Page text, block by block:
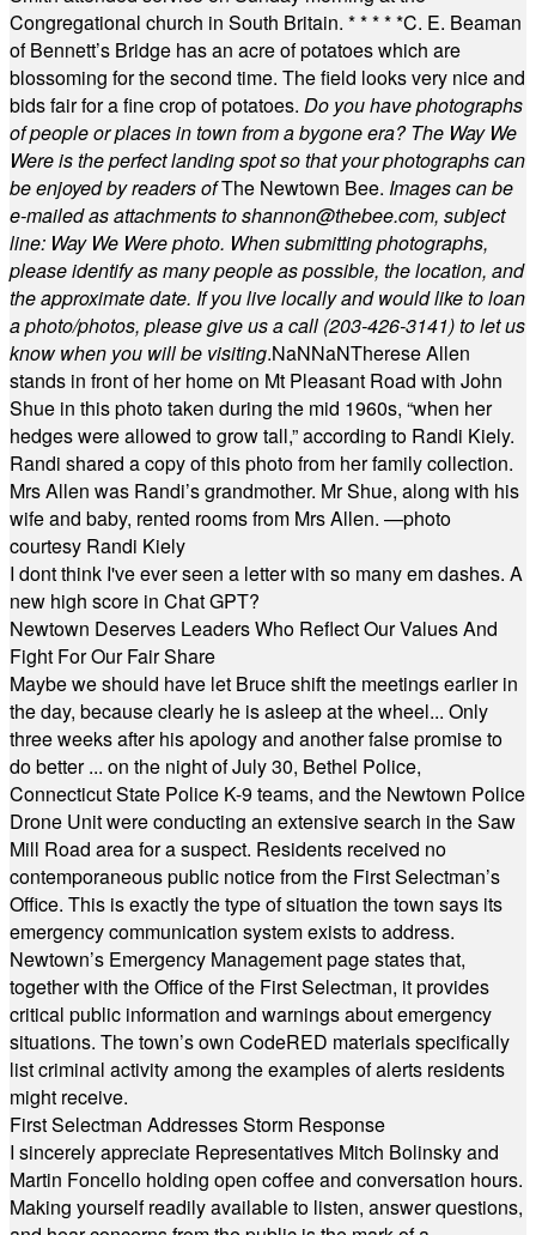
Congregational church in South Britain. * * * * *C. E. Beaman
of Bennett’s Bridge has an acre of potatoes which are
blossoming for the second time. The field looks very nice and
bids fair for a fine crop of potatoes. Do you have photographs
of people or places in town from a bygone era? The Way We
Were is the perfect landing spot so that your photographs can
be enjoyed by readers ofThe Newtown Bee. Images can be
e-mailed as attachments toshannon@thebee.com, subject
line: Way We Were photo. When submitting photographs,
please identify as many people as possible, the location, and
the approximate date. If you live locally and would like to loan
a photo/photos, please give us a call (203-426-3141) to let us
know when you will be visiting.NaNNaNTherese Allen
stands in front of her home on Mt Pleasant Road with John
Shue in this photo taken during the mid 1960s, “when her
hedges were allowed to grow tall,” according to Randi Kiely.
Randi shared a copy of this photo from her family collection.
Mrs Allen was Randi’s grandmother. Mr Shue, along with his
wife and baby, rented rooms from Mrs Allen. —photo
courtesy Randi Kiely
I dont think I've ever seen a letter with so many em dashes. A
new high score in Chat GPT?
Newtown Deserves Leaders Who Reflect Our Values And
Fight For Our Fair Share
Maybe we should have let Bruce shift the meetings earlier in
the day, because clearly he is asleep at the wheel... Only
three weeks after his apology and another false promise to
do better ... on the night of July 30, Bethel Police,
Connecticut State Police K-9 teams, and the Newtown Police
Drone Unit were conducting an extensive search in the Saw
Mill Road area for a suspect. Residents received no
contemporaneous public notice from the First Selectman’s
Office. This is exactly the type of situation the town says its
emergency communication system exists to address.
Newtown’s Emergency Management page states that,
together with the Office of the First Selectman, it provides
critical public information and warnings about emergency
situations. The town’s own CodeRED materials specifically
list criminal activity among the examples of alerts residents
might receive.
First Selectman Addresses Storm Response
I sincerely appreciate Representatives Mitch Bolinsky and
Martin Foncello holding open coffee and conversation hours.
Making yourself readily available to listen, answer questions,